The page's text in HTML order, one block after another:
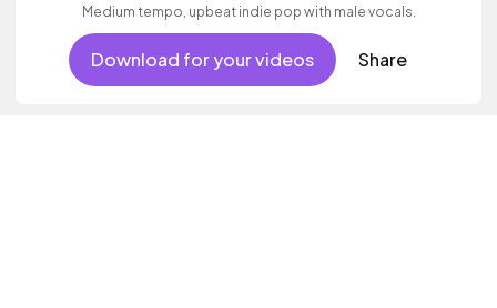
Medium tempo, upbeat indie pop with male vocals.
Download for your videos Share